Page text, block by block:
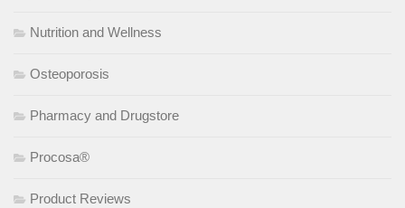
Nutrition and Wellness
Osteoporosis
Pharmacy and Drugstore
Procosa®
Product Reviews